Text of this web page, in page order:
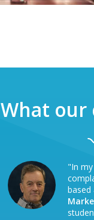
What our
"In
based